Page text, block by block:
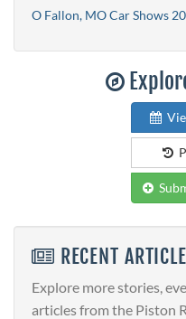
O Fallon, MO Car Shows
RECENT
Explore more stories,
articles from the Piston